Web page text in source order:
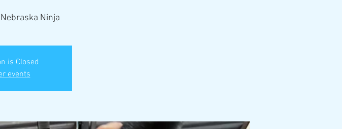
Nebraska Ninja
is Closed
events